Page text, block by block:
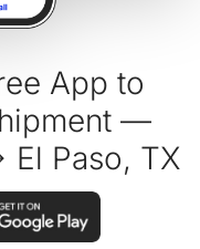
App to
—
Paso, TX